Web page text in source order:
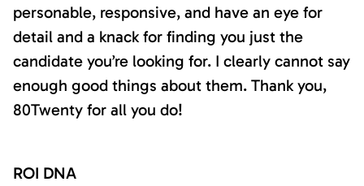
personable, responsive, and have an eye for
detail and a knack for finding you just the
candidate you’re looking for. I clearly cannot say
enough good things about them. Thank you,
80Twenty for all you do!
ROI DNA